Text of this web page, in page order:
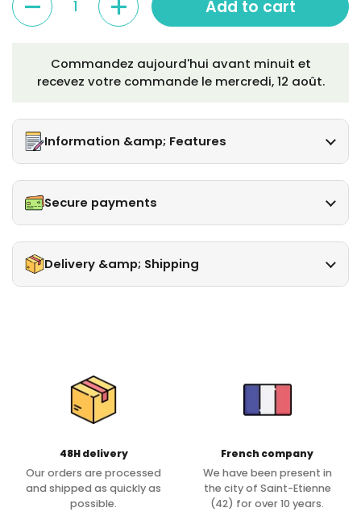
Add to cart
Commandez aujourd'hui avant minuit et
recevez votre commande le mercredi, 12 août.
Information &amp; Features
Secure payments
Delivery &amp; Shipping
48H delivery
Our orders are processed
and shipped as quickly as
possible.
French company
We have been present in
the city of Saint-Etienne
(42) for over 10 years.